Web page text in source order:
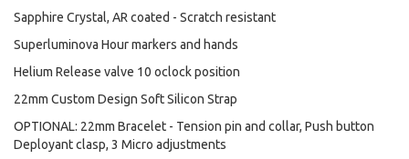
Sapphire Crystal, AR coated - Scratch resistant
Superluminova Hour markers and hands
Helium Release valve 10 oclock position
22mm Custom Design Soft Silicon Strap
OPTIONAL: 22mm Bracelet - Tension pin and collar, Push button
Deployant clasp, 3 Micro adjustments